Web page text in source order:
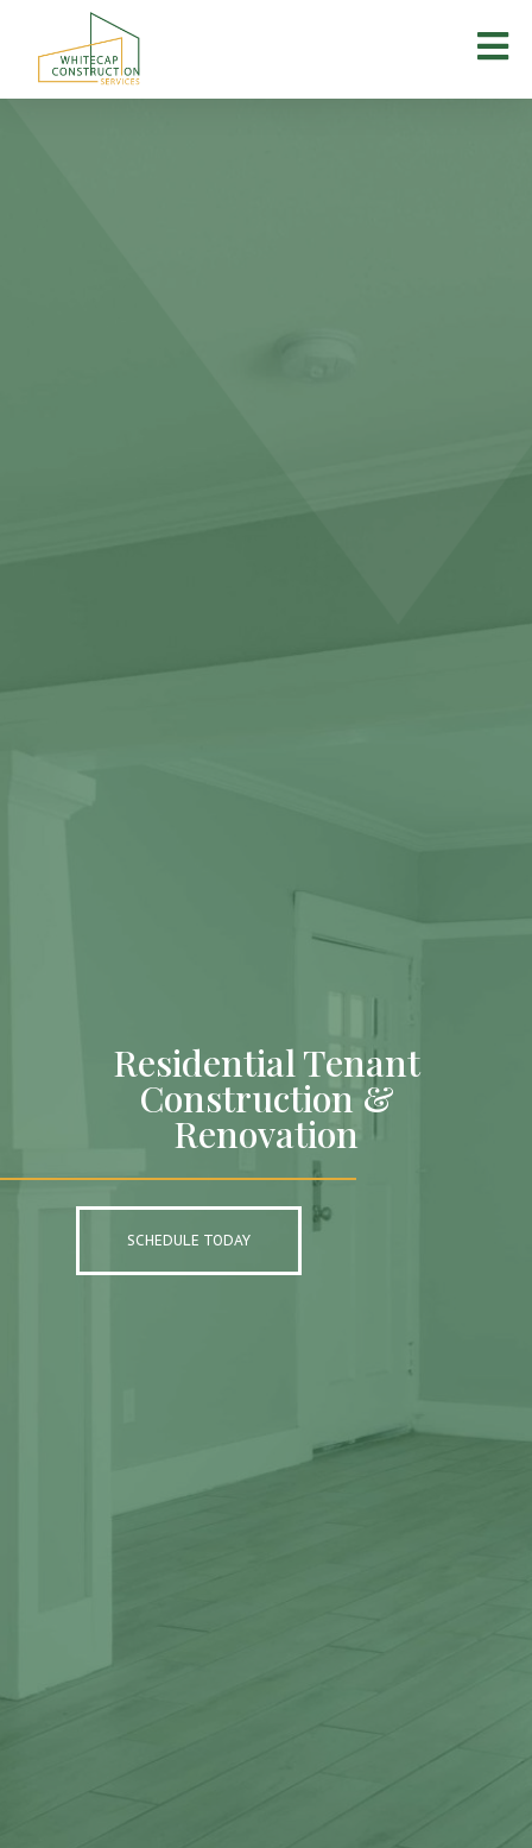
Residential Tenant
Construction &
Renovation
SCHEDULE TODAY